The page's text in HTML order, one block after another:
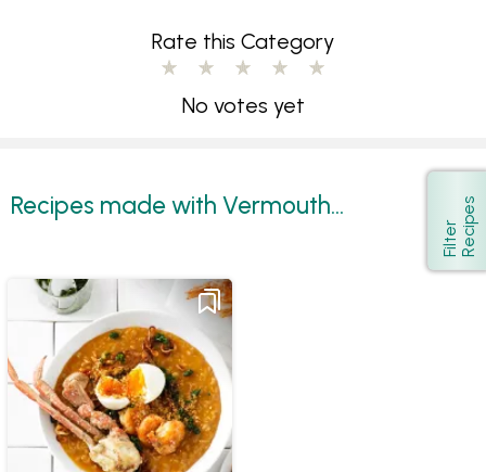
Rate this Category
No votes yet
Recipes made with Vermouth...
Show
F
i
l
t
e
r
R
e
c
i
p
e s